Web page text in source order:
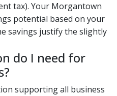
tax). Your Morgantown
potential based on your
savings justify the slightly
do I need for
supporting all business